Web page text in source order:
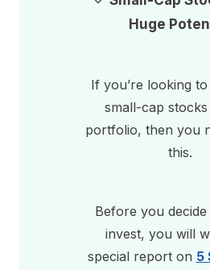
Huge
If you’re looking
small-cap
portfolio, then you
this.
Before you
invest, you will
special report on 5